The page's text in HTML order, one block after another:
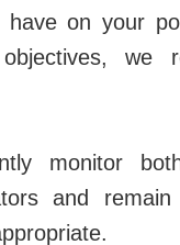
on your
we
monitor
and